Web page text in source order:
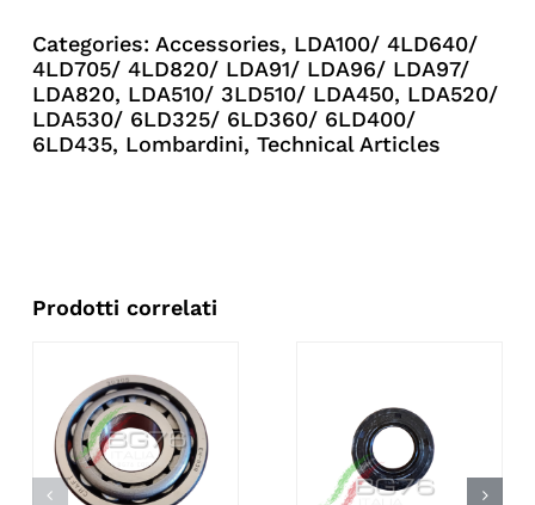
Categories: Accessories, LDA100/ 4LD640/
4LD705/ 4LD820/ LDA91/ LDA96/ LDA97/
LDA820, LDA510/ 3LD510/ LDA450, LDA520/
LDA530/ 6LD325/ 6LD360/ 6LD400/
6LD435, Lombardini, Technical Articles
Prodotti correlati